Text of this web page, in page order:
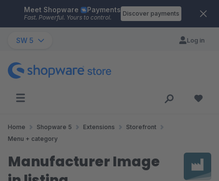
Skip to main content
Meet Shopware Payments
Fast. Powerful. Yours to control.
Discover payments
SW 5 Log in
Home Shopware 5 Extensions
Storefront
Menu + category
Manufacturer Image